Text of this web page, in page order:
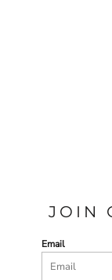
JOIN
Email